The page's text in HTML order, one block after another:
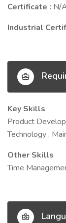
Certificate : N/
Industrial
Key Skills
Product
Technology ,
Other Skills
Time